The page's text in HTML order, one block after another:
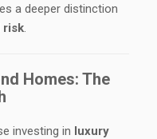
a deeper distinction
risk.
Homes: The
investing in luxury